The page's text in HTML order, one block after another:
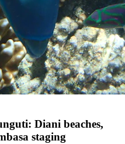
Diani beaches,
staging